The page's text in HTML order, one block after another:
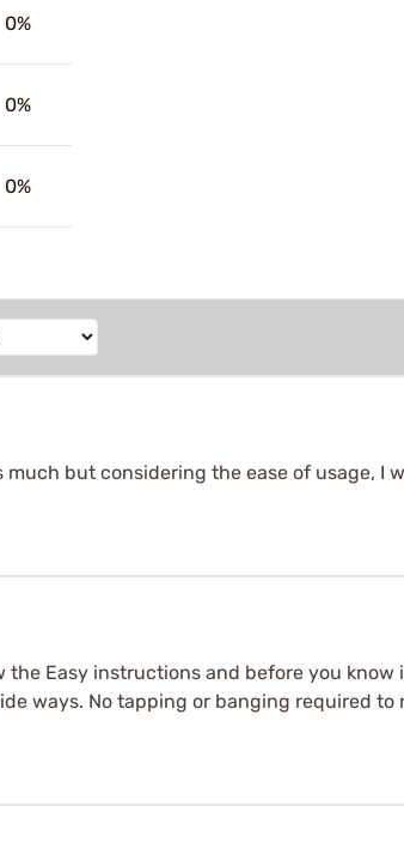
0%
0%
0%
but considering the ease of usage, I
the Easy instructions and before you
ways. No tapping or banging required to